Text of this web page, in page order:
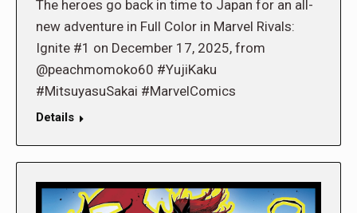
The heroes go back in time to Japan for an all-
new adventure in Full Color in Marvel Rivals:
Ignite #1 on December 17, 2025, from
@peachmomoko60 #YujiKaku
#MitsuyasuSakai #MarvelComics
Details